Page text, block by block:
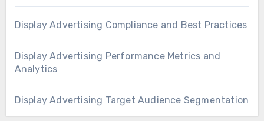
Display Advertising Compliance and Best Practices
Display Advertising Performance Metrics and
Analytics
Display Advertising Target Audience Segmentation